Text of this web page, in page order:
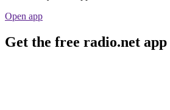
Open app
Get the free radio.net app